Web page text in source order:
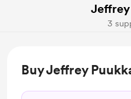
3
Buy Jeffrey